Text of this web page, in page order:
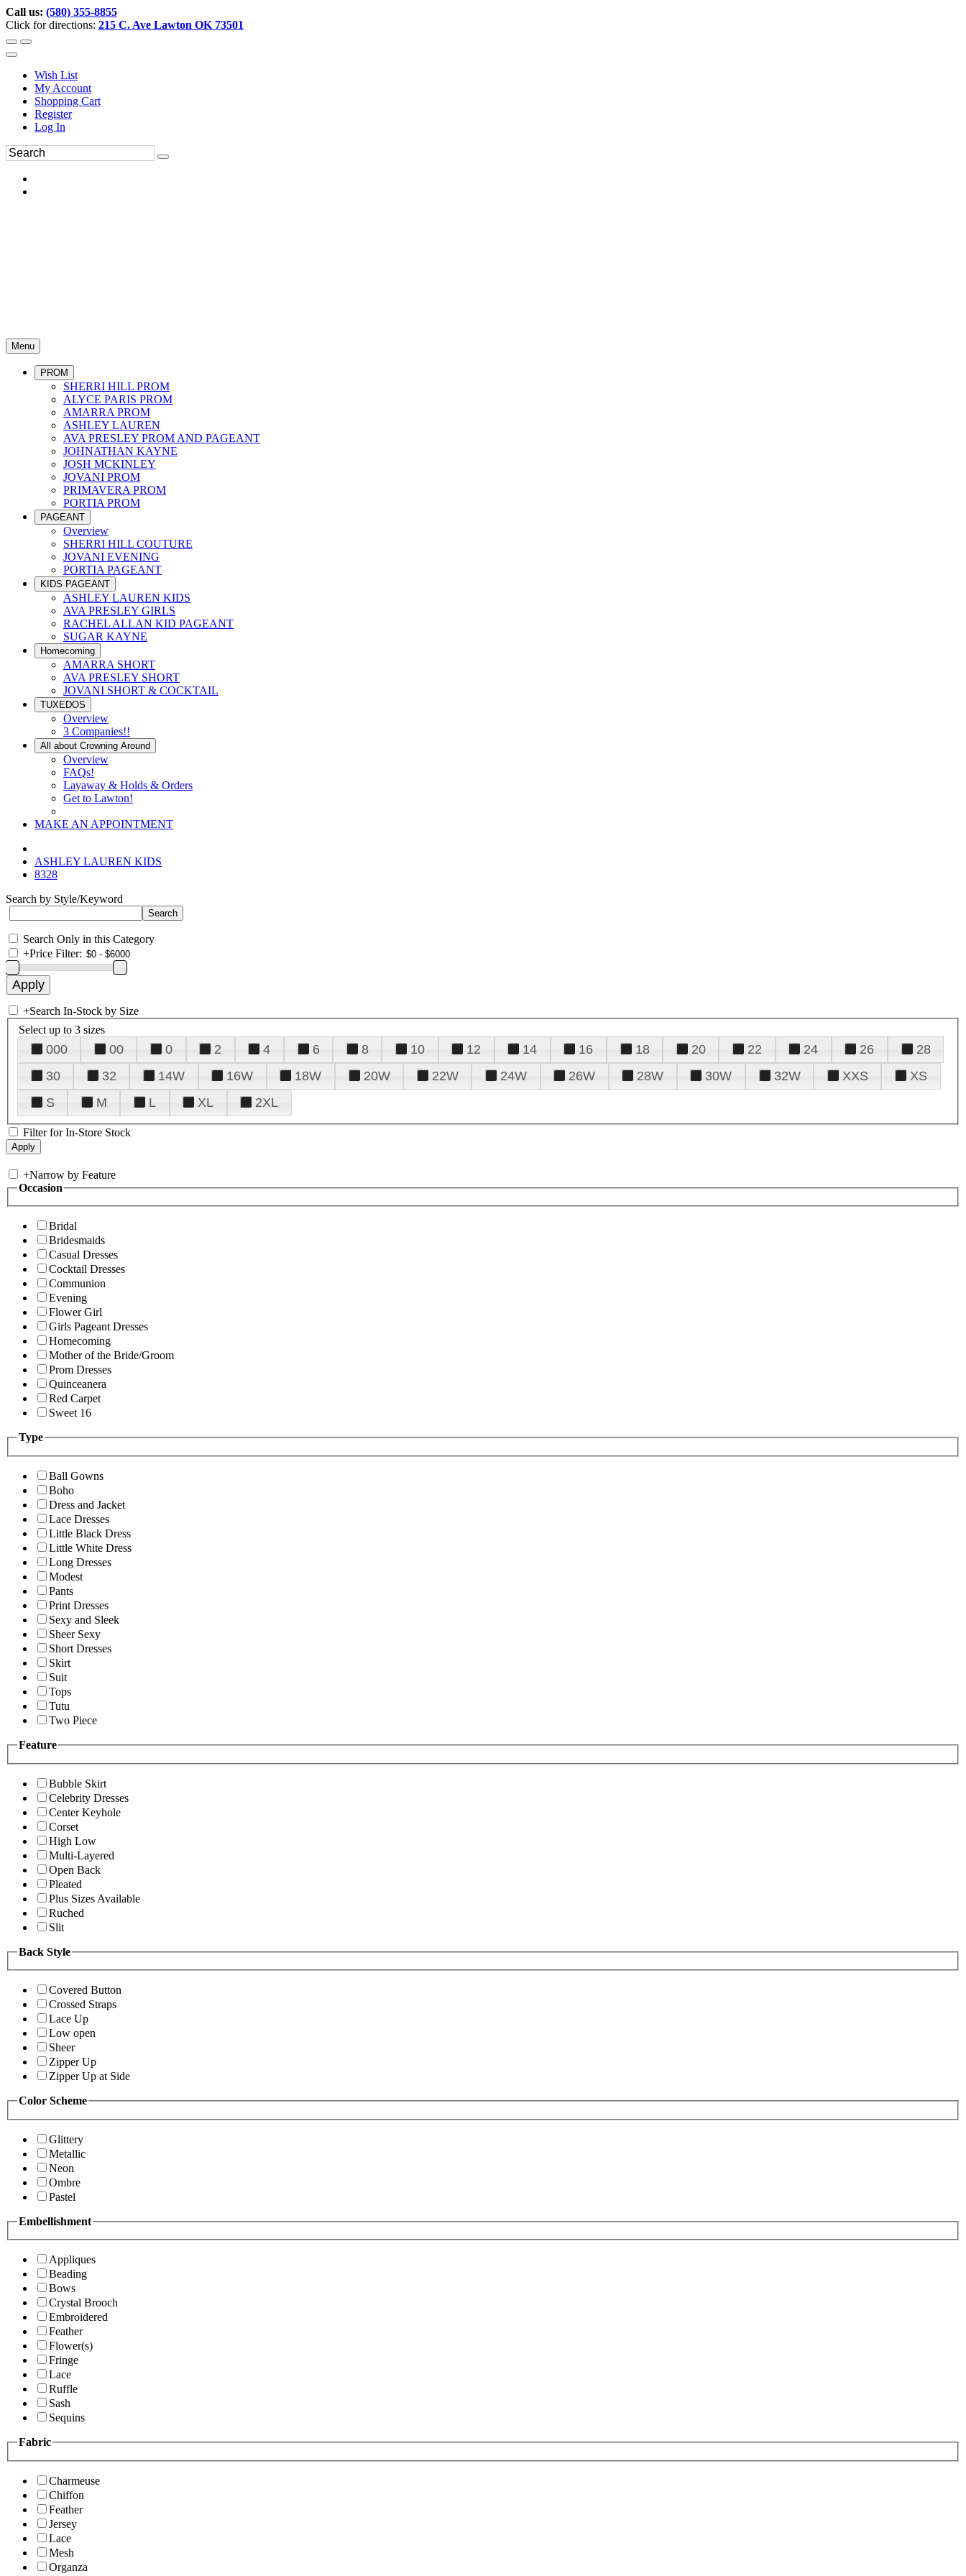
Call us: (580) 355-8855
Click for directions: 215 C. Ave Lawton OK 73501
Wish List
My Account
Shopping Cart
Register
Log In
Menu
PROM
SHERRI HILL PROM
ALYCE PARIS PROM
AMARRA PROM
ASHLEY LAUREN
AVA PRESLEY PROM AND PAGEANT
JOHNATHAN KAYNE
JOSH MCKINLEY
JOVANI PROM
PRIMAVERA PROM
PORTIA PROM
PAGEANT
Overview
SHERRI HILL COUTURE
JOVANI EVENING
PORTIA PAGEANT
KIDS PAGEANT
ASHLEY LAUREN KIDS
AVA PRESLEY GIRLS
RACHEL ALLAN KID PAGEANT
SUGAR KAYNE
Homecoming
AMARRA SHORT
AVA PRESLEY SHORT
JOVANI SHORT & COCKTAIL
TUXEDOS
Overview
3 Companies!!
All about Crowning Around
Overview
FAQs!
Layaway & Holds & Orders
Get to Lawton!
MAKE AN APPOINTMENT
ASHLEY LAUREN KIDS
8328
Search by Style/Keyword
Search Only in this Category
+Price Filter:
+Search In-Stock by Size
Select up to 3 sizes
000 00 0 2 4 6 8 10 12 14 16 18 20 22 24 26
28
30
32 14W 16W 18W 20W 22W 24W 26W 28W 30W 32W XXS
XS
S
M L XL 2XL
Filter for In-Store Stock
+Narrow by Feature
Occasion
Bridal
Bridesmaids
Casual Dresses
Cocktail Dresses
Communion
Evening
Flower Girl
Girls Pageant Dresses
Homecoming
Mother of the Bride/Groom
Prom Dresses
Quinceanera
Red Carpet
Sweet 16
Type
Ball Gowns
Boho
Dress and Jacket
Lace Dresses
Little Black Dress
Little White Dress
Long Dresses
Modest
Pants
Print Dresses
Sexy and Sleek
Sheer Sexy
Short Dresses
Skirt
Suit
Tops
Tutu
Two Piece
Feature
Bubble Skirt
Celebrity Dresses
Center Keyhole
Corset
High Low
Multi-Layered
Open Back
Pleated
Plus Sizes Available
Ruched
Slit
Back Style
Covered Button
Crossed Straps
Lace Up
Low open
Sheer
Zipper Up
Zipper Up at Side
Color Scheme
Glittery
Metallic
Neon
Ombre
Pastel
Embellishment
Appliques
Beading
Bows
Crystal Brooch
Embroidered
Feather
Flower(s)
Fringe
Lace
Ruffle
Sash
Sequins
Fabric
Charmeuse
Chiffon
Feather
Jersey
Lace
Mesh
Organza